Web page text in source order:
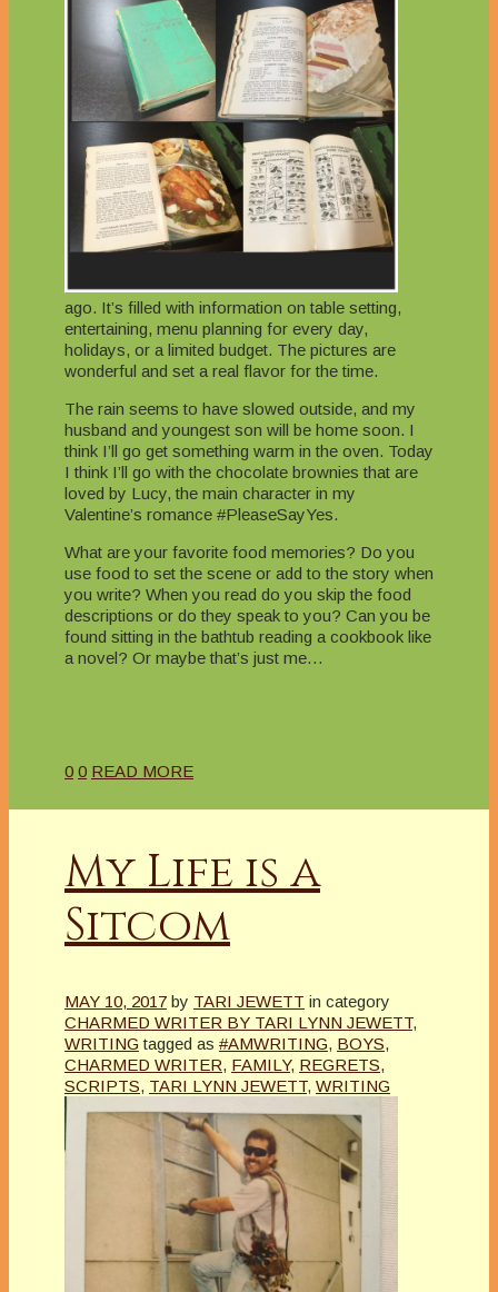
ago. It’s filled with information on table setting,
entertaining, menu planning for every day,
holidays, or a limited budget. The pictures are
wonderful and set a real flavor for the time.
The rain seems to have slowed outside, and my
husband and youngest son will be home soon. I
think I’ll go get something warm in the oven. Today
I think I’ll go with the chocolate brownies that are
loved by Lucy, the main character in my
Valentine’s romance #PleaseSayYes.
What are your favorite food memories? Do you
use food to set the scene or add to the story when
you write? When you read do you skip the food
descriptions or do they speak to you? Can you be
found sitting in the bathtub reading a cookbook like
a novel? Or maybe that’s just me…
0 0 READ MORE
My Life is a
Sitcom
MAY 10, 2017 by TARI JEWETT in category
CHARMED WRITER BY TARI LYNN JEWETT,
WRITING tagged as #AMWRITING, BOYS,
CHARMED WRITER, FAMILY, REGRETS,
SCRIPTS, TARI LYNN JEWETT, WRITING